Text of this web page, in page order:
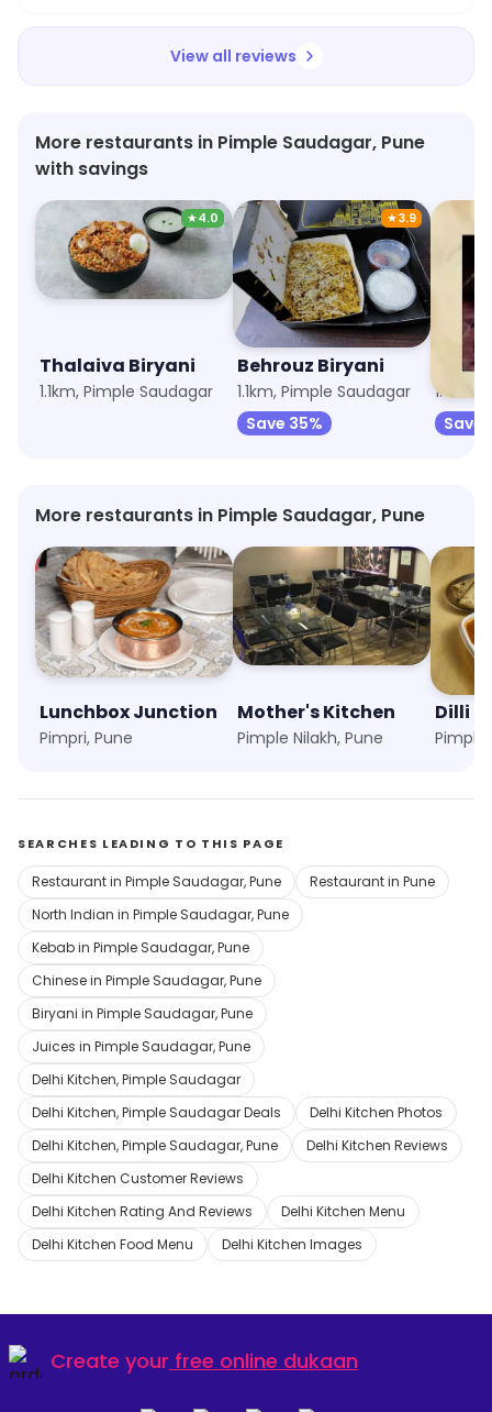
perfection. However, I was a bit disappointed
with the overall delivery speed and packaging,
the taste of the Kadhai Paneer made up for it
and I would definitely recommend it to others.
Overall, a good option for a quick office meal.
View all reviews
More restaurants in Pimple Saudagar, Pune
with savings
★4.0
Thalaiva Biryani
1.1km, Pimple Saudagar
★3.9
Behrouz Biryani
1.1km, Pimple Saudagar
Save 35%
1.5km,
Save
More restaurants in Pimple Saudagar, Pune
Lunchbox Junction
Pimpri, Pune
Mother's Kitchen
Pimple Nilakh, Pune
Dilli
Pimple
SEARCHES LEADING TO THIS PAGE
Restaurant in Pimple Saudagar, Pune
Restaurant in Pune
North Indian in Pimple Saudagar, Pune
Kebab in Pimple Saudagar, Pune
Chinese in Pimple Saudagar, Pune
Biryani in Pimple Saudagar, Pune
Juices in Pimple Saudagar, Pune
Delhi Kitchen, Pimple Saudagar
Delhi Kitchen, Pimple Saudagar Deals
Delhi Kitchen Photos
Delhi Kitchen, Pimple Saudagar, Pune
Delhi Kitchen Reviews
Delhi Kitchen Customer Reviews
Delhi Kitchen Rating And Reviews
Delhi Kitchen Menu
Delhi Kitchen Food Menu
Delhi Kitchen Images
Create your free online dukaan